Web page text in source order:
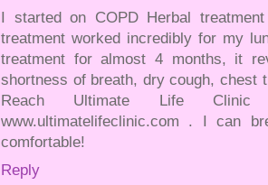
I started on COPD Herbal
treatment worked incredibly for my
treatment for almost 4 months, it
shortness of breath, dry cough, chest
Reach Ultimate Life
www.ultimatelifeclinic.com . I can
comfortable!
Reply